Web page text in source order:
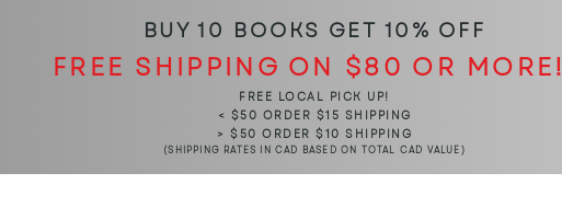
BUY 10 BOOKS GET 10% OFF
FREE SHIPPING ON $80 OR MORE!
FREE LOCAL PICK UP!
< $50 ORDER $15 SHIPPING
> $50 ORDER $10 SHIPPING
(SHIPPING RATES IN CAD BASED ON TOTAL CAD VALUE)